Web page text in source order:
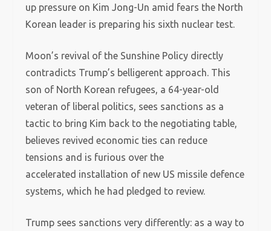
up pressure on Kim Jong-Un amid fears the North
Korean leader is preparing his sixth nuclear test.
Moon’s revival of the Sunshine Policy directly
contradicts Trump’s belligerent approach. This
son of North Korean refugees, a 64-year-old
veteran of liberal politics, sees sanctions as a
tactic to bring Kim back to the negotiating table,
believes revived economic ties can reduce
tensions and is furious over the
accelerated installation of new US missile defence
systems, which he had pledged to review.
Trump sees sanctions very differently: as a way to